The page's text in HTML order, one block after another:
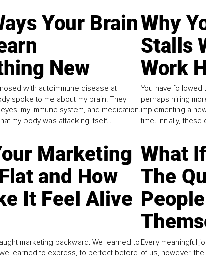
Your Brain
New
with autoimmune disease at
spoke to me about my brain. They
my immune system, and medication.
my body was attacking itself...
Why
Stalls
Work
You have followed
perhaps hiring
implementing a
time. Initially,
Marketing
and How
It Feel Alive
marketing backward. We learned to
learned to express, to perfect before
What
The
Every meaningful
of us, however,